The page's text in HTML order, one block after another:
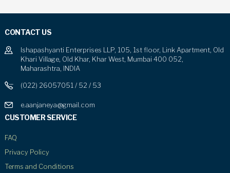
CONTACT US
Ishapashyanti Enterprises LLP, 105, 1st floor, Link Apartment, Old
Khari Village, Old Khar, Khar West, Mumbai 400 052,
Maharashtra, INDIA
(022) 26057051 / 52 / 53
e.aanjaneya@gmail.com
CUSTOMER SERVICE
FAQ
Privacy Policy
Terms and Conditions